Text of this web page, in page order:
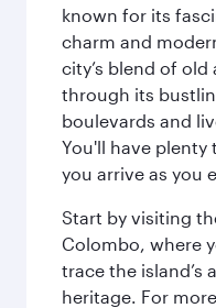
known for its
charm and
city’s blend of
through its
boulevards and
You'll have
you arrive as you
Start by visiting
Colombo, where
trace the island’s
heritage. For